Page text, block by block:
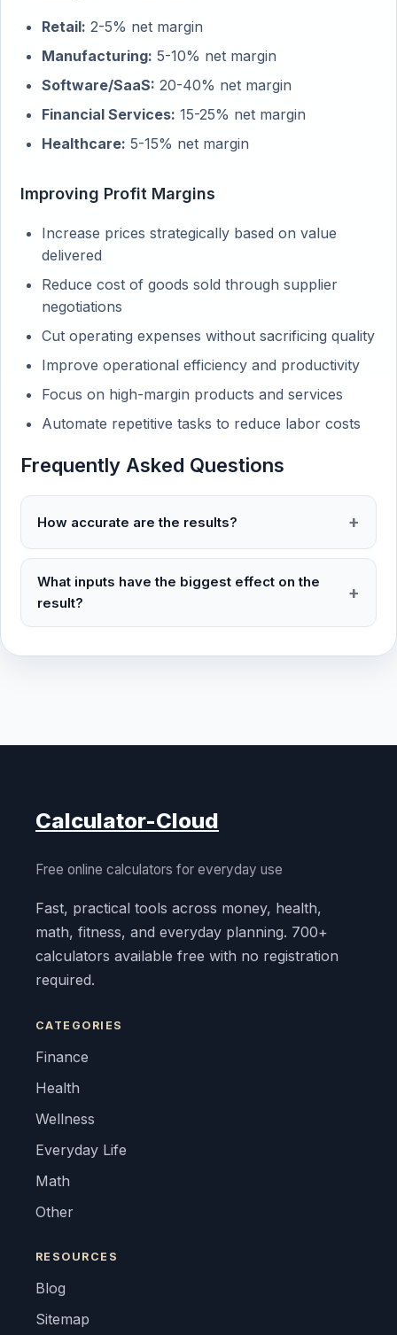
Retail: 2-5% net margin
Manufacturing: 5-10% net margin
Software/SaaS: 20-40% net margin
Financial Services: 15-25% net margin
Healthcare: 5-15% net margin
Improving Profit Margins
Increase prices strategically based on value
delivered
Reduce cost of goods sold through supplier
negotiations
Cut operating expenses without sacrificing quality
Improve operational efficiency and productivity
Focus on high-margin products and services
Automate repetitive tasks to reduce labor costs
Frequently Asked Questions
How accurate are the results?
What inputs have the biggest effect on the
result?
Calculator-Cloud
Free online calculators for everyday use
Fast, practical tools across money, health,
math, fitness, and everyday planning. 700+
calculators available free with no registration
required.
CATEGORIES
Finance
Health
Wellness
Everyday Life
Math
Other
RESOURCES
Blog
Sitemap